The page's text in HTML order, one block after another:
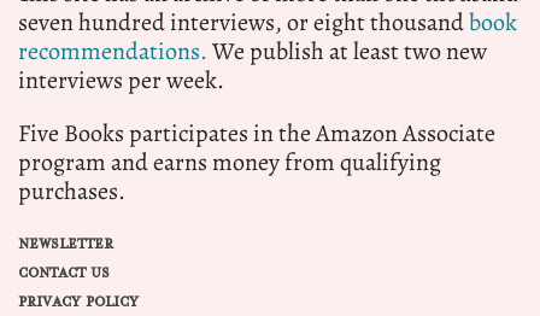
seven hundred interviews, or eight thousandbook
recommendations.We publish at least two new
interviews per week.
Five Books participates in the Amazon Associate
program and earns money from qualifying
purchases.
NEWSLETTER
CONTACT US
PRIVACY POLICY